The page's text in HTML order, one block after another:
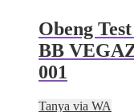
Obeng
BB
001
Tanya via WA